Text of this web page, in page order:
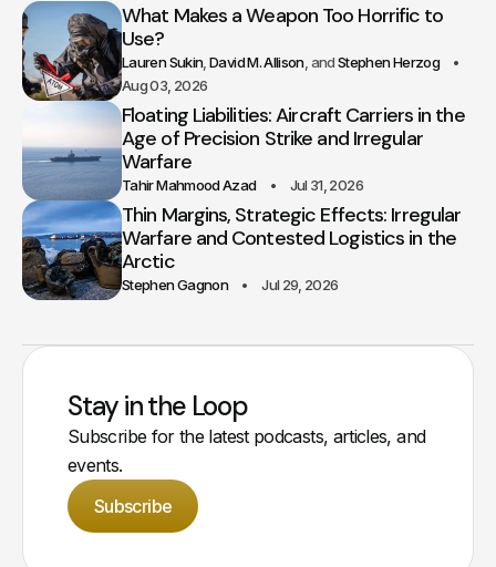
What Makes a Weapon Too Horrific to
Use?
Lauren Sukin David M. Allison
Stephen Herzog
Aug 03, 2026
Floating Liabilities: Aircraft Carriers in the
Age of Precision Strike and Irregular
Warfare
Tahir Mahmood Azad Jul 31, 2026
Thin Margins, Strategic Effects: Irregular
Warfare and Contested Logistics in the
Arctic
Stephen Gagnon Jul 29, 2026
Stay in the Loop
Subscribe for the latest podcasts, articles, and
events.
Subscribe